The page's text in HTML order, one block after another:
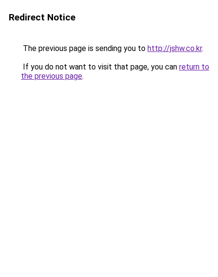
Redirect Notice
The previous page is sending you to http://jshw.co.kr.
If you do not want to visit that page, you can return to
the previous page.